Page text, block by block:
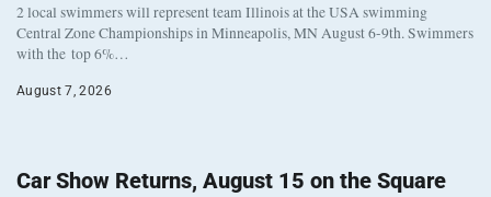
2 local swimmers will represent team Illinois at the USA swimming
Central Zone Championships in Minneapolis, MN August 6-9th. Swimmers
with the top 6%…
August 7, 2026
Car Show Returns, August 15 on the Square